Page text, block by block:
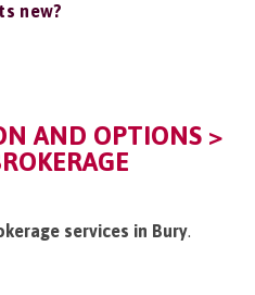
new?
AND OPTIONS >
services in Bury.